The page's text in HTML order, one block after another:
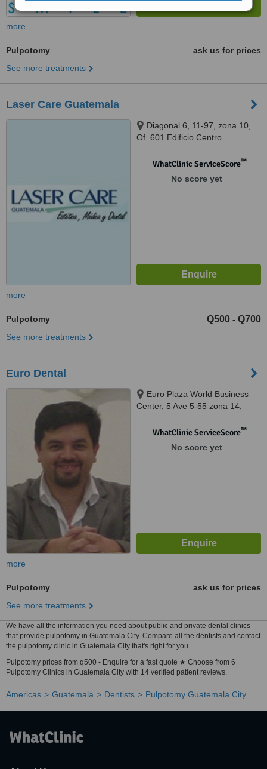
more
Pulpotomy
ask us for prices
See more treatments
Laser Care Guatemala
Diagonal 6, 11-97, zona 10,
Of. 601 Edificio Centro
01012WhatClinic ServiceScore™
No score yet
more
Pulpotomy Q500 - Q700
See more treatments
Euro Dental
Euro Plaza World Business
Center, 5 Ave 5-55 zona 14,
01014WhatClinic ServiceScore™
No score yet
more
Pulpotomy
ask us for prices
See more treatments
We have all the information you need about public and private dental clinics
that provide pulpotomy in Guatemala City. Compare all the dentists and contact
the pulpotomy clinic in Guatemala City that's right for you.
Pulpotomy prices from q500 - Enquire for a fast quote ★ Choose from 6
Pulpotomy Clinics in Guatemala City with 14 verified patient reviews.
Americas Guatemala Dentists Pulpotomy Guatemala City